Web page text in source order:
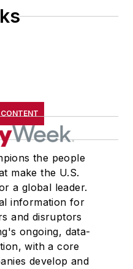
the people
make the U.S.
a global leader.
information for
and disruptors
ongoing, data-
with a core
develop and